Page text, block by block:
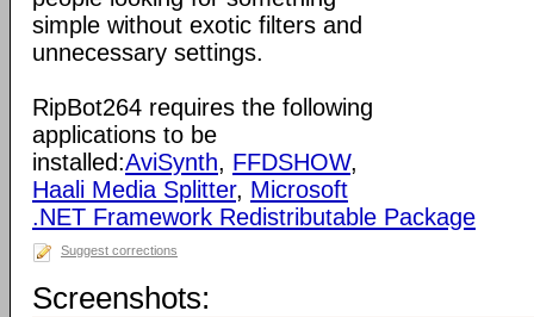
simple without exotic filters and
unnecessary settings.
RipBot264 requires the following
applications to be
installed:AviSynth, FFDSHOW,
Haali Media Splitter, Microsoft
.NET Framework Redistributable Package
Suggest corrections
Screenshots: